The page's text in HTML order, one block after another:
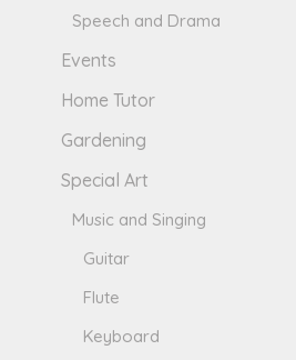
Speech and Drama
Events
Home Tutor
Gardening
Special Art
Music and Singing
Guitar
Flute
Keyboard